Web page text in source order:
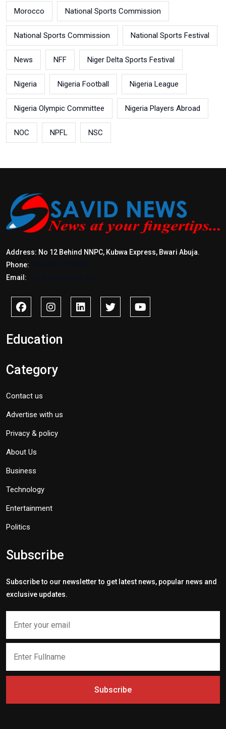
Morocco National Sports Commission
National Sports Commission National Sports Festival
News NFF Niger Delta Sports Festival
Nigeria Nigeria Football Nigeria League
Nigeria Olympic Committee Nigeria Players Abroad
NOC NPFL NSC
Address: No 12 Behind NNPC, Kubwa Express, Bwari Abuja.
Phone:
Email:
Education
Category
Contact us
Advertise with us
Privacy & policy
About Us
Business
Technology
Entertainment
Politics
Subscribe
Subscribe to our newsletter to get latest news, popular news and
exclusive updates.
Subscribe